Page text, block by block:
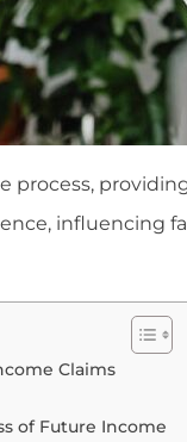
process,
influencing
Claims
of Future Income